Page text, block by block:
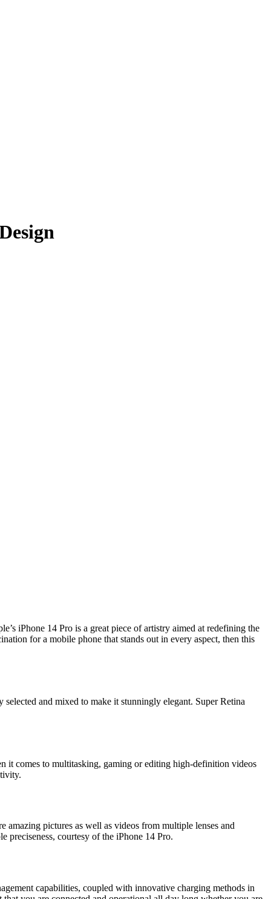
iPhone 14 Pro is a great piece of artistry aimed at redefining the
for a mobile phone that stands out in every aspect, then this
and mixed to make it stunningly elegant. Super Retina
it comes to multitasking, gaming or editing high-definition videos
pictures as well as videos from multiple lenses and
preciseness, courtesy of the iPhone 14 Pro.
capabilities, coupled with innovative charging methods in